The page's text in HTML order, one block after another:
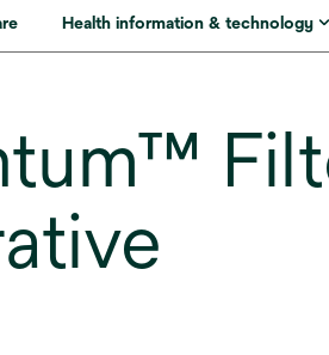
Health information & technology